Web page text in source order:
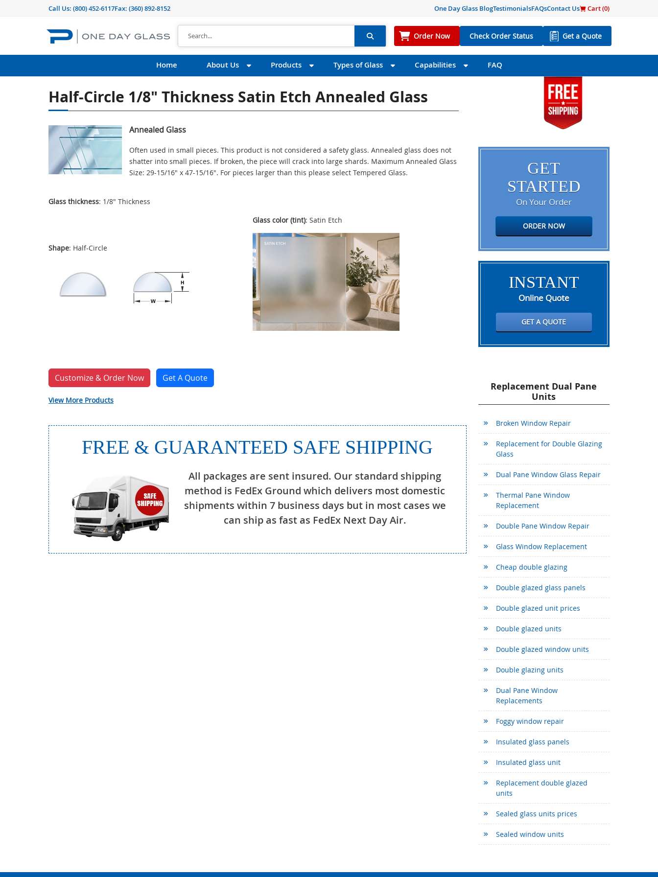
Call Us: (800) 452-6117Fax: (360) 892-8152 One Day Glass BlogTestimonialsFAQsContact Us Cart (0)
Order Now Check Order Status Get a Quote
Home About Us Products Types of Glass Capabilities FAQ
Half-Circle 1/8" Thickness Satin Etch Annealed Glass
Annealed Glass
Often used in small pieces. This product is not considered a safety glass. Annealed glass does not
shatter into small pieces. If broken, the piece will crack into large shards. Maximum Annealed Glass
Size: 29-15/16" x 47-15/16". For pieces larger than this please select Tempered Glass.
Glass thickness: 1/8" Thickness
Shape: Half-Circle
Glass color (tint): Satin Etch
Customize & Order Now Get A Quote
View More Products
FREE & GUARANTEED SAFE SHIPPING
All packages are sent insured. Our standard shipping
method is FedEx Ground which delivers most domestic
shipments within 7 business days but in most cases we
can ship as fast as FedEx Next Day Air.
GET
STARTED
On Your Order
ORDER NOW
INSTANT
Online Quote
GET A QUOTE
Replacement Dual Pane
Units
Broken Window Repair
Replacement for Double Glazing
Glass
Dual Pane Window Glass Repair
Thermal Pane Window
Replacement
Double Pane Window Repair
Glass Window Replacement
Cheap double glazing
Double glazed glass panels
Double glazed unit prices
Double glazed units
Double glazed window units
Double glazing units
Dual Pane Window
Replacements
Foggy window repair
Insulated glass panels
Insulated glass unit
Replacement double glazed
units
Sealed glass units prices
Sealed window units